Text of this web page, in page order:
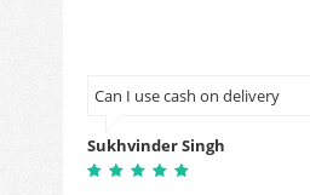
Can I use cash on delivery
Sukhvinder Singh